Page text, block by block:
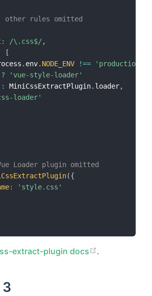
rules omitted
: /\.css$/ ,
[
. env. NODE_ENV !==
'production'
?
'vue-style-loader'
:
MiniCssExtractPlugin. loader,
loader'
Loader plugin omitted
({
:
'style.css'
extract-plugin docs .